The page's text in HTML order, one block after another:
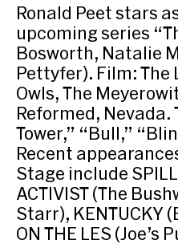
Ronald Peet stars
upcoming series
Bosworth, Natalie
Pettyfer). Film: The
Owls, The
Reformed, Nevada.
Tower,” “Bull,”
Recent
Stage include SPILL
ACTIVIST (The
Starr), KENTUCKY
ON THE LES (Joe’s